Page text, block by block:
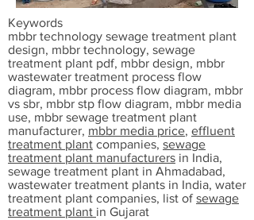
Keywords
mbbr technology sewage treatment plant
design, mbbr technology, sewage
treatment plant pdf, mbbr design, mbbr
wastewater treatment process flow
diagram, mbbr process flow diagram, mbbr
vs sbr, mbbr stp flow diagram, mbbr media
use, mbbr sewage treatment plant
manufacturer, mbbr media price, effluent
treatment plant companies, sewage
treatment plant manufacturers in India,
sewage treatment plant in Ahmadabad,
wastewater treatment plants in India, water
treatment plant companies, list ofsewage
treatment plant in Gujarat